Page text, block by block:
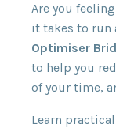
Are you
it takes to run
Optimiser
to help you
of your time,
Learn